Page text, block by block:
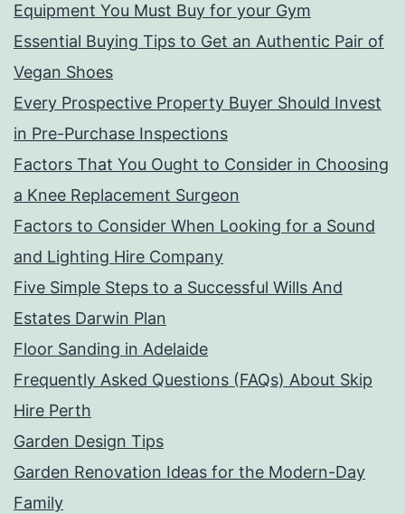
Equipment You Must Buy for your Gym
Essential Buying Tips to Get an Authentic Pair of
Vegan Shoes
Every Prospective Property Buyer Should Invest
in Pre-Purchase Inspections
Factors That You Ought to Consider in Choosing
a Knee Replacement Surgeon
Factors to Consider When Looking for a Sound
and Lighting Hire Company
Five Simple Steps to a Successful Wills And
Estates Darwin Plan
Floor Sanding in Adelaide
Frequently Asked Questions (FAQs) About Skip
Hire Perth
Garden Design Tips
Garden Renovation Ideas for the Modern-Day
Family